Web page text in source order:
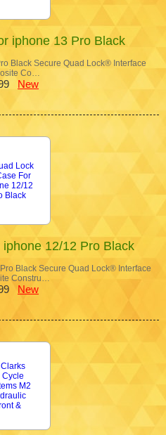
iphone 13 Pro Black
Black Secure Quad Lock® Interface
Co…
New
12/12 Pro Black
Black Secure Quad Lock® Interface
Constru…
New